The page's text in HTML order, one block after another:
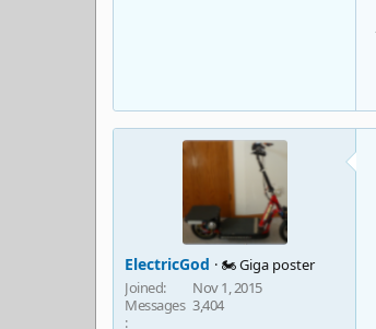
ElectricGod
🏍️ Giga poster
Joined
Nov 1, 2015
Messages 3,404